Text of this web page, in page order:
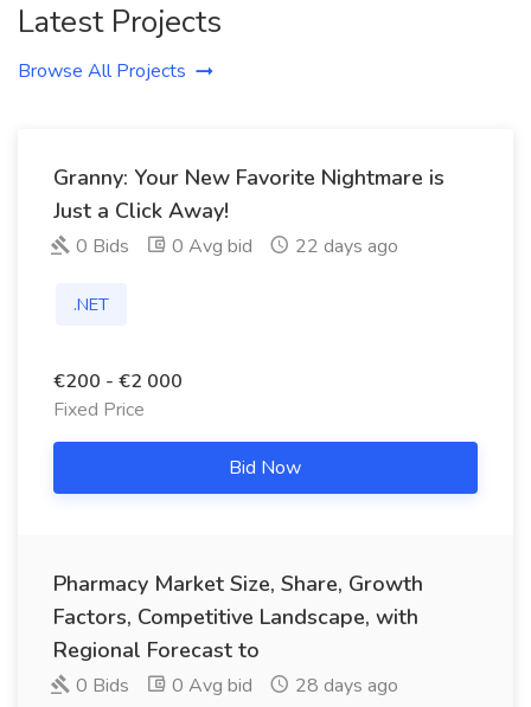
Latest Projects
Browse All Projects
Granny: Your New Favorite Nightmare is
Just a Click Away!
0 Bids 0 Avg bid 22 days ago
.NET
€200 - €2 000
Fixed Price
Bid Now
Pharmacy Market Size, Share, Growth
Factors, Competitive Landscape, with
Regional Forecast to
0 Bids 0 Avg bid 28 days ago